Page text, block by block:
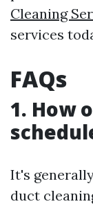
Cleaning
services
FAQs
1. How
It's
duct